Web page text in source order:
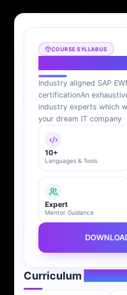
COURSE SYLLABUS
Industry aligned SAP
certificationAn
industry experts which
your dream IT company
10+
Languages & Tools
Expert
Mentor Guidance
Curriculum